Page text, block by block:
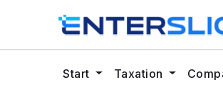
Start Taxation